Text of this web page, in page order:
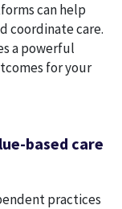
can help
coordinate care.
a powerful
for your
based care
practices